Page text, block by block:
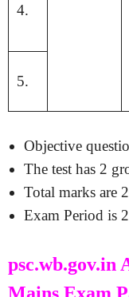
4.
5.
Objective
The test has 2
Total marks are
Exam Period is
psc.wb.gov.in
Mains Exam